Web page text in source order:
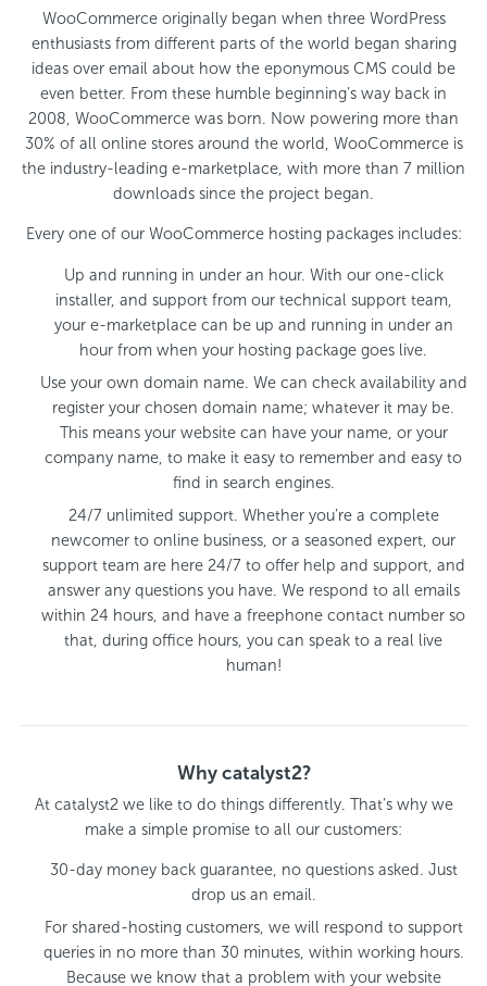
WooCommerce originally began when three WordPress
enthusiasts from different parts of the world began sharing
ideas over email about how the eponymous CMS could be
even better. From these humble beginning’s way back in
2008, WooCommerce was born. Now powering more than
30% of all online stores around the world, WooCommerce is
the industry-leading e-marketplace, with more than 7 million
downloads since the project began.
Every one of our WooCommerce hosting packages includes:
Up and running in under an hour. With our one-click
installer, and support from our technical support team,
your e-marketplace can be up and running in under an
hour from when your hosting package goes live.
Use your own domain name. We can check availability and
register your chosen domain name; whatever it may be.
This means your website can have your name, or your
company name, to make it easy to remember and easy to
find in search engines.
24/7 unlimited support. Whether you’re a complete
newcomer to online business, or a seasoned expert, our
support team are here 24/7 to offer help and support, and
answer any questions you have. We respond to all emails
within 24 hours, and have a freephone contact number so
that, during office hours, you can speak to a real live
human!
Why catalyst2?
At catalyst2 we like to do things differently. That’s why we
make a simple promise to all our customers:
30-day money back guarantee, no questions asked. Just
drop us an email.
For shared-hosting customers, we will respond to support
queries in no more than 30 minutes, within working hours.
Because we know that a problem with your website